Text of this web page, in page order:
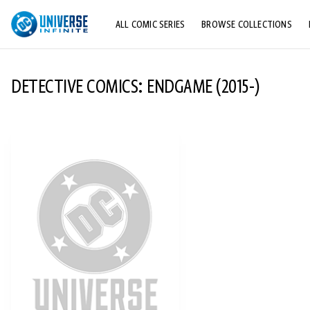
ALL COMIC SERIES BROWSE COLLECTIONS
EXPLORE CHARACTERS
DETECTIVE COMICS: ENDGAME (2015-)